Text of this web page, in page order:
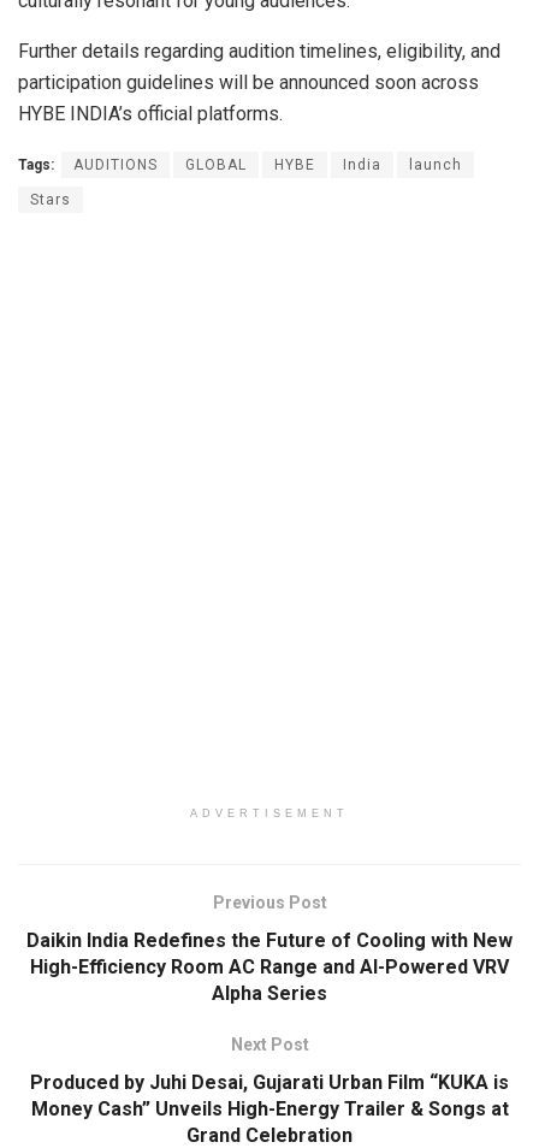
Further details regarding audition timelines, eligibility, and
participation guidelines will be announced soon across
HYBE INDIA’s official platforms.
Tags: AUDITIONS GLOBAL HYBE India launch
Stars
ADVERTISEMENT
Previous Post
Daikin India Redefines the Future of Cooling with New
High-Efficiency Room AC Range and AI-Powered VRV
Alpha Series
Next Post
Produced by Juhi Desai, Gujarati Urban Film “KUKA is
Money Cash” Unveils High-Energy Trailer & Songs at
Grand Celebration